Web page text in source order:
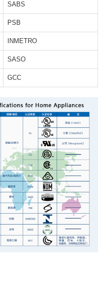
SABS
PSB
INMETRO
SASO
GCC